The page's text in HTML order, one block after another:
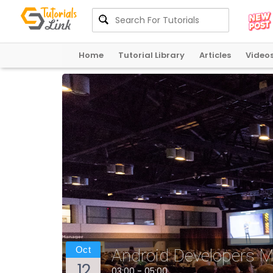
Home Tutorial Library Articles
Oct Android Developers